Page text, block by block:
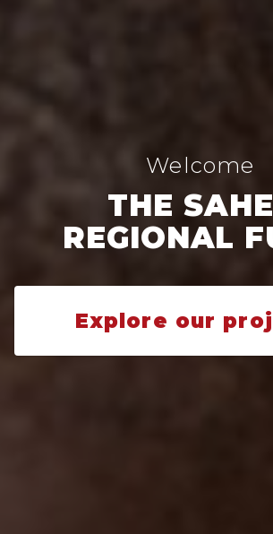
Welcome
THE
REGIONAL
Explore our